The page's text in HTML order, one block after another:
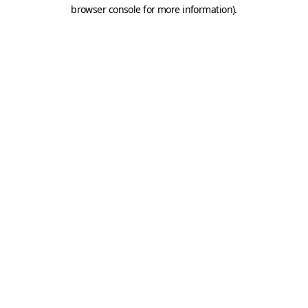
browser console for more information).